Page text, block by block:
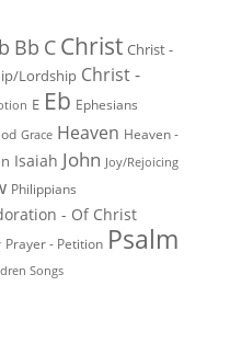
Bb C Christ Christ -
Lordship Christ -
E Eb Ephesians
Grace Heaven Heaven -
Isaiah John Joy/Rejoicing
Philippians
- Of Christ
Prayer - Petition Psalm
Songs